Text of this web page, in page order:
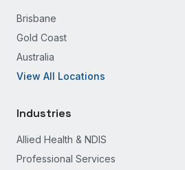
Brisbane
Gold Coast
Australia
View All Locations
Industries
Allied Health & NDIS
Professional Services